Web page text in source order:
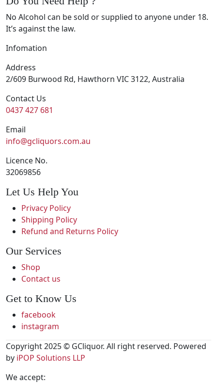
No Alcohol can be sold or supplied to anyone under 18.
It’s against the law.
Infomation
Address
2/609 Burwood Rd, Hawthorn VIC 3122, Australia
Contact Us
0437 427 681
Email
info@gcliquors.com.au
Licence No.
32069856
Let Us Help You
Privacy Policy
Shipping Policy
Refund and Returns Policy
Our Services
Shop
Contact us
Get to Know Us
facebook
instagram
Copyright 2025 © GCliquor. All right reserved. Powered
by iPOP Solutions LLP
We accept: